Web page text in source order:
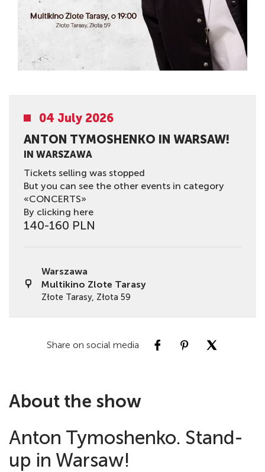
04 July 2026
ANTON TYMOSHENKO IN WARSAW!
IN WARSZAWA
Tickets selling was stopped
But you can see the other events in category
«CONCERTS»
By clicking here
140-160 PLN
Warszawa
Multikino Zlote Tarasy
Złote Tarasy, Złota 59
Share on social media
About the show
Anton Tymoshenko. Stand-
up in Warsaw!